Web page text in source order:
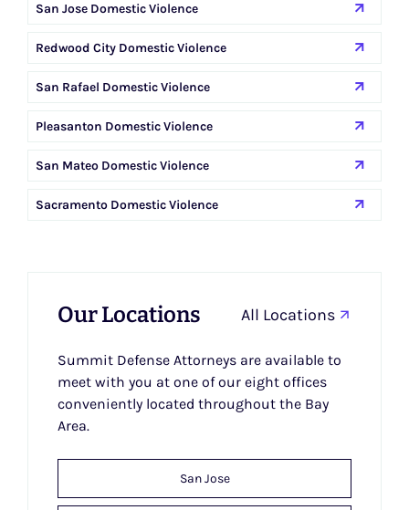
San Jose Domestic Violence
Redwood City Domestic Violence
San Rafael Domestic Violence
Pleasanton Domestic Violence
San Mateo Domestic Violence
Sacramento Domestic Violence
Our Locations All Locations
Summit Defense Attorneys are available to
meet with you at one of our eight offices
conveniently located throughout the Bay
Area.
San Jose